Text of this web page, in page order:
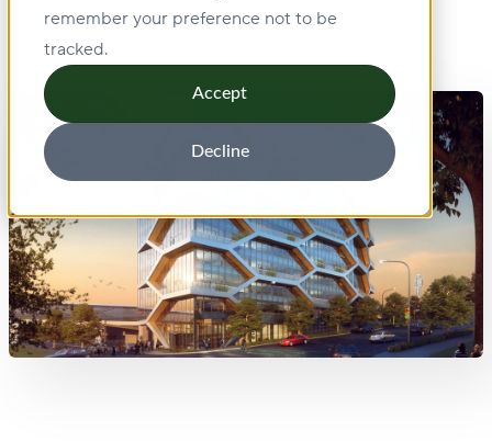
remember your preference not to be
tracked.
Accept
Decline